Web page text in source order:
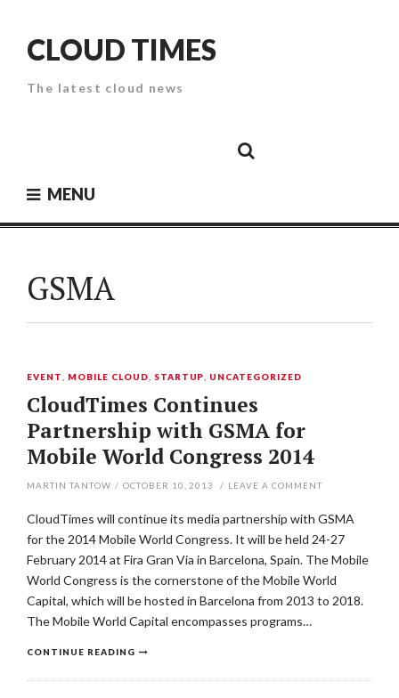
contentCLOUD TIMES
The latest cloud news
SecurityPaper
MENU
GSMA
EVENT MOBILE CLOUD STARTUP UNCATEGORIZED
CloudTimes Continues
Partnership with GSMA for
Mobile World Congress 2014
MARTIN TANTOW / OCTOBER 10, 2013 / LEAVE A COMMENT
CloudTimes will continue its media partnership with GSMA
for the 2014 Mobile World Congress. It will be held 24-27
February 2014 at Fira Gran Via in Barcelona, Spain. The Mobile
World Congress is the cornerstone of the Mobile World
Capital, which will be hosted in Barcelona from 2013 to 2018.
The Mobile World Capital encompasses programs…
CONTINUE READING